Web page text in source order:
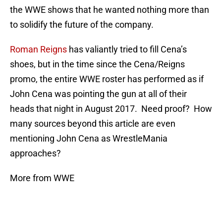
the WWE shows that he wanted nothing more than
to solidify the future of the company.
Roman Reigns has valiantly tried to fill Cena’s
shoes, but in the time since the Cena/Reigns
promo, the entire WWE roster has performed as if
John Cena was pointing the gun at all of their
heads that night in August 2017. Need proof? How
many sources beyond this article are even
mentioning John Cena as WrestleMania
approaches?
More from WWE